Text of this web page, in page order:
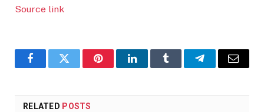
Source link
FacebookTwitter PinterestLinkedInTumblr TelegramEmail
RELATED POSTS